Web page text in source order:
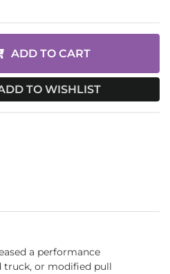
ADD TO CART
TO WISHLIST
a performance
truck, or modified pull